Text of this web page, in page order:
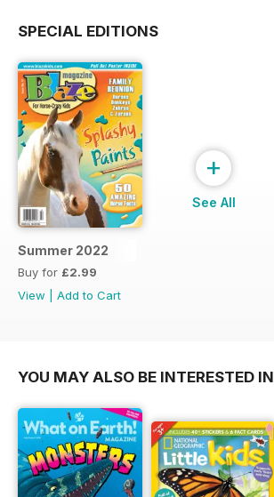
SPECIAL EDITIONS
Summer 2022
Buy for £2.99
View
Add to Cart
+
See All
YOU MAY ALSO BE INTERESTED IN